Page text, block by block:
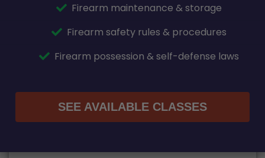
Firearm maintenance & storage
Firearm safety rules & procedures
Firearm possession & self-defense laws
SEE AVAILABLE CLASSES